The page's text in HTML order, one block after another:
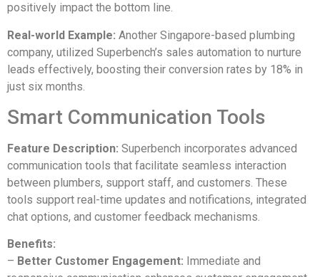
positively impact the bottom line.
Real-world Example: Аnother Singapore-based plumbing
company, utilized Superbench’s sales automation to nurture
leads effectively, boosting their conversion rates by 18% in
just six months.
Smart Communication Tools
Feature Description: Superbench incorporates advanced
communication tools that facilitate seamless interaction
between plumbers, support staff, and customers. These
tools support real-time updates and notifications, integrated
chat options, and customer feedback mechanisms.
Benefits:
– Better Customer Engagement: Immediate and